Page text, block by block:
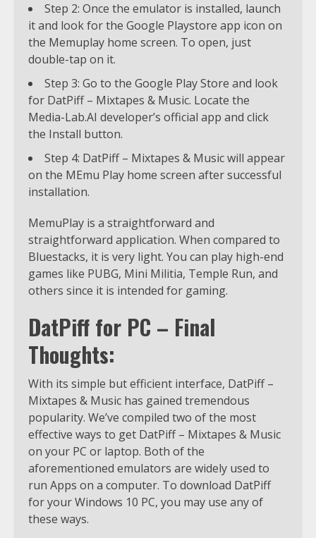
Step 2: Once the emulator is installed, launch
it and look for the Google Playstore app icon on
the Memuplay home screen. To open, just
double-tap on it.
Step 3: Go to the Google Play Store and look
for DatPiff – Mixtapes & Music. Locate the
Media-Lab.AI developer’s official app and click
the Install button.
Step 4: DatPiff – Mixtapes & Music will appear
on the MEmu Play home screen after successful
installation.
MemuPlay is a straightforward and
straightforward application. When compared to
Bluestacks, it is very light. You can play high-end
games like PUBG, Mini Militia, Temple Run, and
others since it is intended for gaming.
DatPiff for PC – Final
Thoughts:
With its simple but efficient interface, DatPiff –
Mixtapes & Music has gained tremendous
popularity. We’ve compiled two of the most
effective ways to get DatPiff – Mixtapes & Music
on your PC or laptop. Both of the
aforementioned emulators are widely used to
run Apps on a computer. To download DatPiff
for your Windows 10 PC, you may use any of
these ways.